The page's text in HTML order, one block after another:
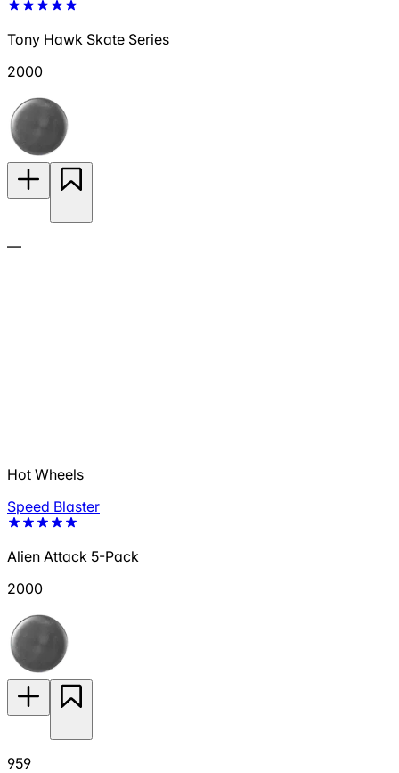
Tony Hawk Skate Series
2000
—
Hot Wheels
Speed Blaster
Alien Attack 5-Pack
2000
959